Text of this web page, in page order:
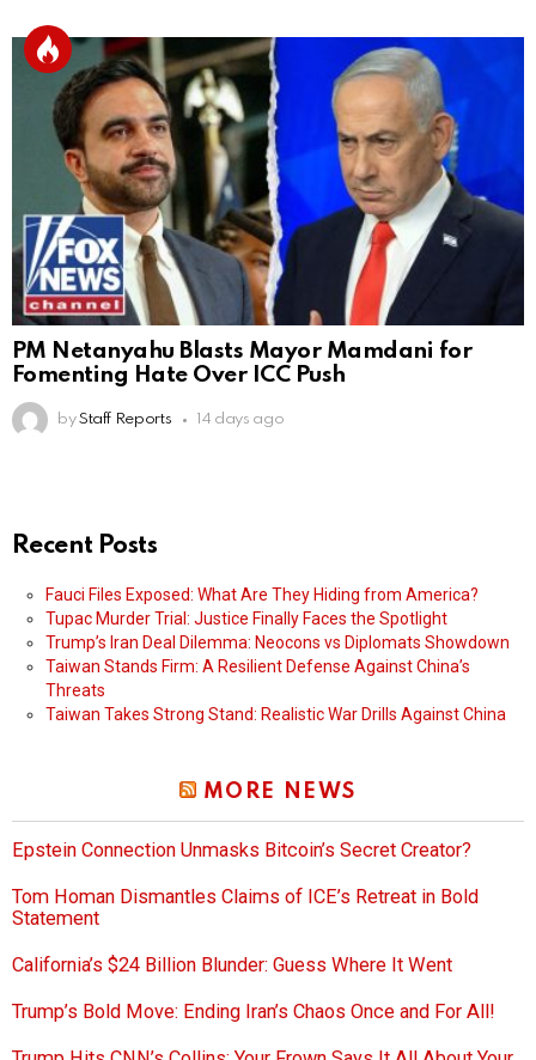
PM Netanyahu Blasts Mayor Mamdani for
Fomenting Hate Over ICC Push
by Staff Reports 14 days ago
Recent Posts
Fauci Files Exposed: What Are They Hiding from America?
Tupac Murder Trial: Justice Finally Faces the Spotlight
Trump’s Iran Deal Dilemma: Neocons vs Diplomats Showdown
Taiwan Stands Firm: A Resilient Defense Against China’s
Threats
Taiwan Takes Strong Stand: Realistic War Drills Against China
MORE NEWS
Epstein Connection Unmasks Bitcoin’s Secret Creator?
Tom Homan Dismantles Claims of ICE’s Retreat in Bold
Statement
California’s $24 Billion Blunder: Guess Where It Went
Trump’s Bold Move: Ending Iran’s Chaos Once and For All!